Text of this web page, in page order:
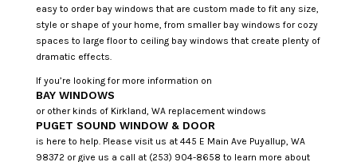
easy to order bay windows that are custom made to fit any size,
style or shape of your home, from smaller bay windows for cozy
spaces to large floor to ceiling bay windows that create plenty of
dramatic effects.
If you’re looking for more information on
BAY WINDOWS
or other kinds of Kirkland, WA replacement windows
PUGET SOUND WINDOW & DOOR
is here to help. Please visit us at 445 E Main Ave Puyallup, WA
98372 or give us a call at (253) 904-8658 to learn more about